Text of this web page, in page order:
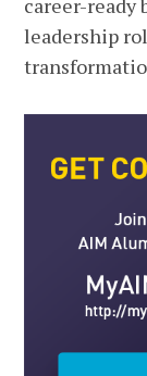
career-ready
leadership